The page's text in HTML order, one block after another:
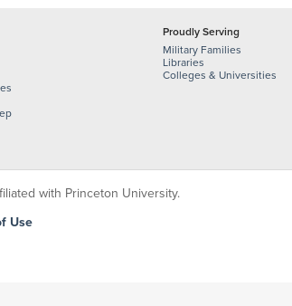
Proudly Serving
Military Families
Libraries
Colleges & Universities
with Princeton University.
Use